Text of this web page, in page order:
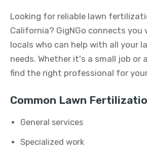
Looking for reliable lawn
California? GigNGo connects you
locals who can help with all your
needs. Whether it's a small job or
find the right professional for
Common Lawn
General services
Specialized work